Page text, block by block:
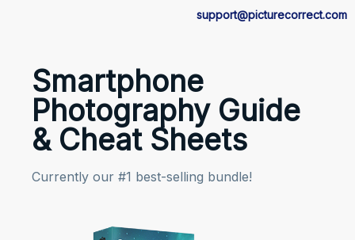
support@picturecorrect.com
Smartphone
Photography Guide
& Cheat Sheets
Currently our #1 best-selling bundle!